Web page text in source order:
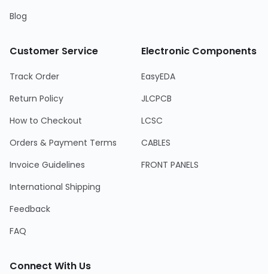
Blog
Customer Service
Track Order
Return Policy
How to Checkout
Orders & Payment Terms
Invoice Guidelines
International Shipping
Feedback
FAQ
Electronic Components
EasyEDA
JLCPCB
LCSC
CABLES
FRONT PANELS
Connect With Us